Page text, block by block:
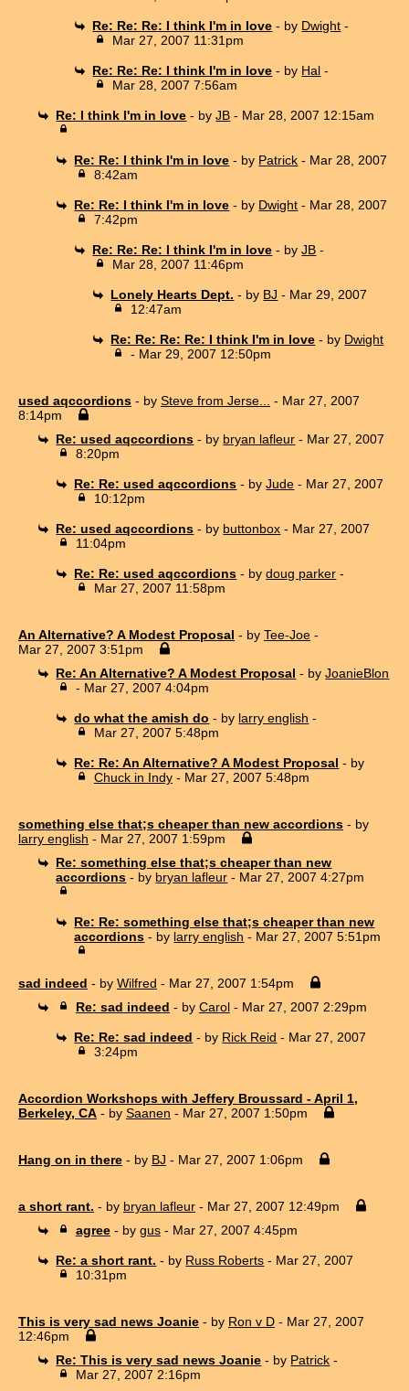
Re: Re: Re: I think I'm in love - by Dwight -
Mar 27, 2007 11:31pm
Re: Re: Re: I think I'm in love - by Hal -
Mar 28, 2007 7:56am
Re: I think I'm in love - byJB - Mar 28, 2007 12:15am
Re: Re: I think I'm in love - by Patrick - Mar 28, 2007
8:42am
Re: Re: I think I'm in love - by Dwight - Mar 28, 2007
7:42pm
Re: Re: Re: I think I'm in love - byJB -
Mar 28, 2007 11:46pm
Lonely Hearts Dept. - by BJ - Mar 29, 2007
12:47am
Re: Re: Re: Re: I think I'm in love - by Dwight
- Mar 29, 2007 12:50pm
used aqccordions - by Steve from Jerse...
- Mar 27, 2007
8:14pm
Re: used aqccordions - by bryan lafleur - Mar 27, 2007
8:20pm
Re: Re: used aqccordions - byJude - Mar 27, 2007
10:12pm
Re: used aqccordions - by buttonbox - Mar 27, 2007
11:04pm
Re: Re: used aqccordions - bydoug parker -
Mar 27, 2007 11:58pm
An Alternative? A Modest Proposal - by Tee-Joe -
Mar 27, 2007 3:51pm
Re: An Alternative? A Modest Proposal - byJoanieBlon
- Mar 27, 2007 4:04pm
do what the amish do - by larry english -
Mar 27, 2007 5:48pm
Re: Re: An Alternative? A Modest Proposal - by
Chuck in Indy- Mar 27, 2007 5:48pm
something else that;s cheaper than new accordions - by
larry english - Mar 27, 2007 1:59pm
Re: something else that;s cheaper than new
accordions - by bryan lafleur - Mar 27, 2007 4:27pm
Re: Re: something else that;s cheaper than new
accordions - by larry english - Mar 27, 2007 5:51pm
sad indeed - by Wilfred - Mar 27, 2007 1:54pm
Re: sad indeed - by Carol- Mar 27, 2007 2:29pm
Re: Re: sad indeed - by Rick Reid - Mar 27, 2007
3:24pm
Accordion Workshops with Jeffery Broussard - April 1,
Berkeley, CA - by Saanen - Mar 27, 2007 1:50pm
Hang on in there - by BJ - Mar 27, 2007 1:06pm
a short rant. - by bryan lafleur - Mar 27, 2007 12:49pm
agree - by gus- Mar 27, 2007 4:45pm
Re: a short rant. - by Russ Roberts - Mar 27, 2007
10:31pm
This is very sad news Joanie - by Ron v D - Mar 27, 2007
12:46pm
Re: This is very sad news Joanie - by Patrick -
Mar 27, 2007 2:16pm